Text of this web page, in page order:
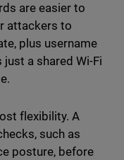
are easier to
attackers to
plus username
a shared Wi-Fi
flexibility. A
such as
posture, before